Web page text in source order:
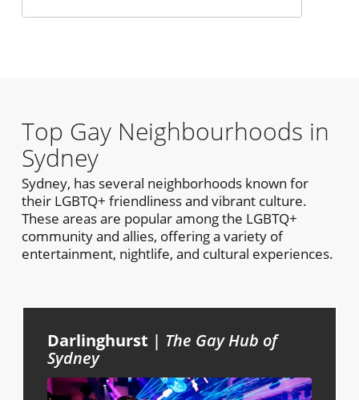
Top Gay Neighbourhoods in
Sydney
Sydney, has several neighborhoods known for
their LGBTQ+ friendliness and vibrant culture.
These areas are popular among the LGBTQ+
community and allies, offering a variety of
entertainment, nightlife, and cultural experiences.
Darlinghurst | The Gay Hub of
Sydney